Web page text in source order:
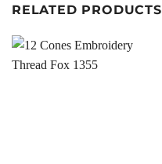
RELATED PRODUCTS